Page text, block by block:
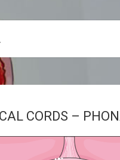
CORDS –